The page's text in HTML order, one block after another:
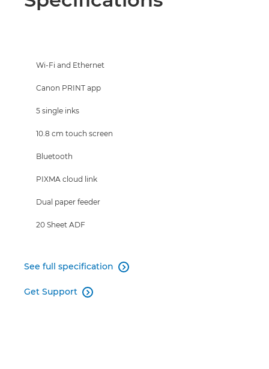
Wi-Fi and Ethernet
Canon PRINT app
5 single inks
10.8 cm touch screen
Bluetooth
PIXMA cloud link
Dual paper feeder
20 Sheet ADF
See full specification 
Get Support 